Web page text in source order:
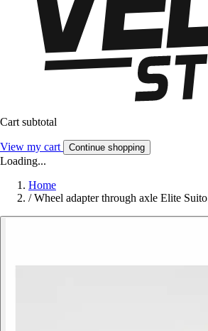
Cart subtotal
View my cart Continue shopping
Loading...
Home
/ Wheel adapter through axle Elite Suito